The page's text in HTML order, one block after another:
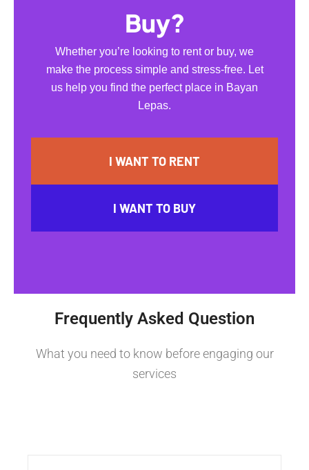
Buy?
Whether you’re looking to rent or buy, we
make the process simple and stress-free. Let
us help you find the perfect place in Bayan
Lepas.
I WANT TO RENT
I WANT TO BUY
Frequently Asked Question
What you need to know before engaging our
services